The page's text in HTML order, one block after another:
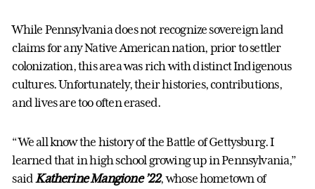
While Pennsylvania does not recognize sovereign land
claims for any Native American nation, prior to settler
colonization, this area was rich with distinct Indigenous
cultures. Unfortunately, their histories, contributions,
and lives are too often erased.
“We all know the history of the Battle of Gettysburg. I
learned that in high school growing up in Pennsylvania,”
saidKatherine Mangione ’22, whose hometown of